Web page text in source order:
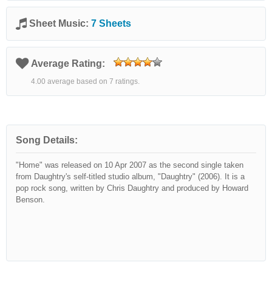
Sheet Music: 7 Sheets
Average Rating:
4.00 average based on 7 ratings.
Song Details:
"Home" was released on 10 Apr 2007 as the second single taken
from Daughtry's self-titled studio album, "Daughtry" (2006). It is a
pop rock song, written by Chris Daughtry and produced by Howard
Benson.